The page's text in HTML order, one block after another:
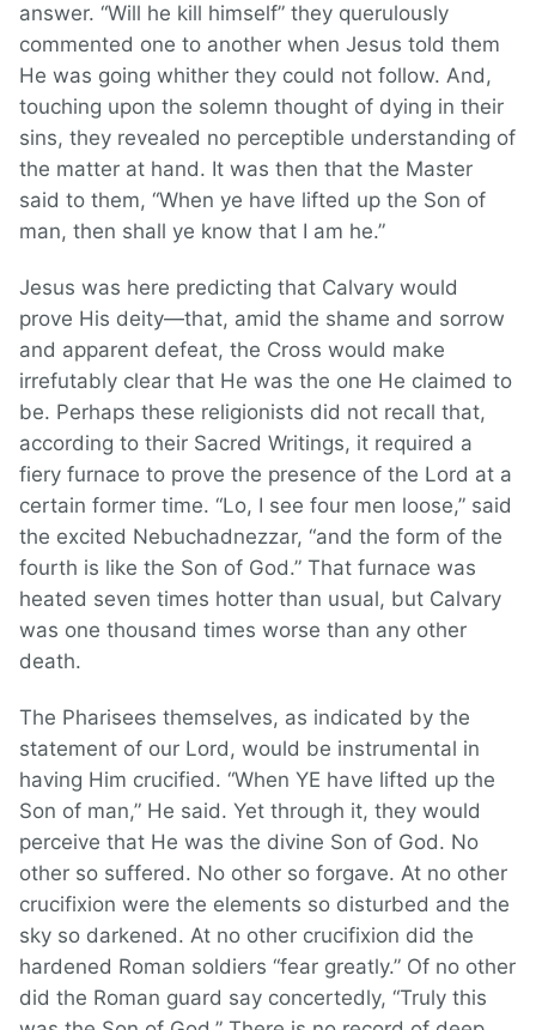
answer. “Will he kill himself” they querulously
commented one to another when Jesus told them
He was going whither they could not follow. And,
touching upon the solemn thought of dying in their
sins, they revealed no perceptible understanding of
the matter at hand. It was then that the Master
said to them, “When ye have lifted up the Son of
man, then shall ye know that I am he.”
Jesus was here predicting that Calvary would
prove His deity—that, amid the shame and sorrow
and apparent defeat, the Cross would make
irrefutably clear that He was the one He claimed to
be. Perhaps these religionists did not recall that,
according to their Sacred Writings, it required a
fiery furnace to prove the presence of the Lord at a
certain former time. “Lo, I see four men loose,” said
the excited Nebuchadnezzar, “and the form of the
fourth is like the Son of God.” That furnace was
heated seven times hotter than usual, but Calvary
was one thousand times worse than any other
death.
The Pharisees themselves, as indicated by the
statement of our Lord, would be instrumental in
having Him crucified. “When YE have lifted up the
Son of man,” He said. Yet through it, they would
perceive that He was the divine Son of God. No
other so suffered. No other so forgave. At no other
crucifixion were the elements so disturbed and the
sky so darkened. At no other crucifixion did the
hardened Roman soldiers “fear greatly.” Of no other
did the Roman guard say concertedly, “Truly this